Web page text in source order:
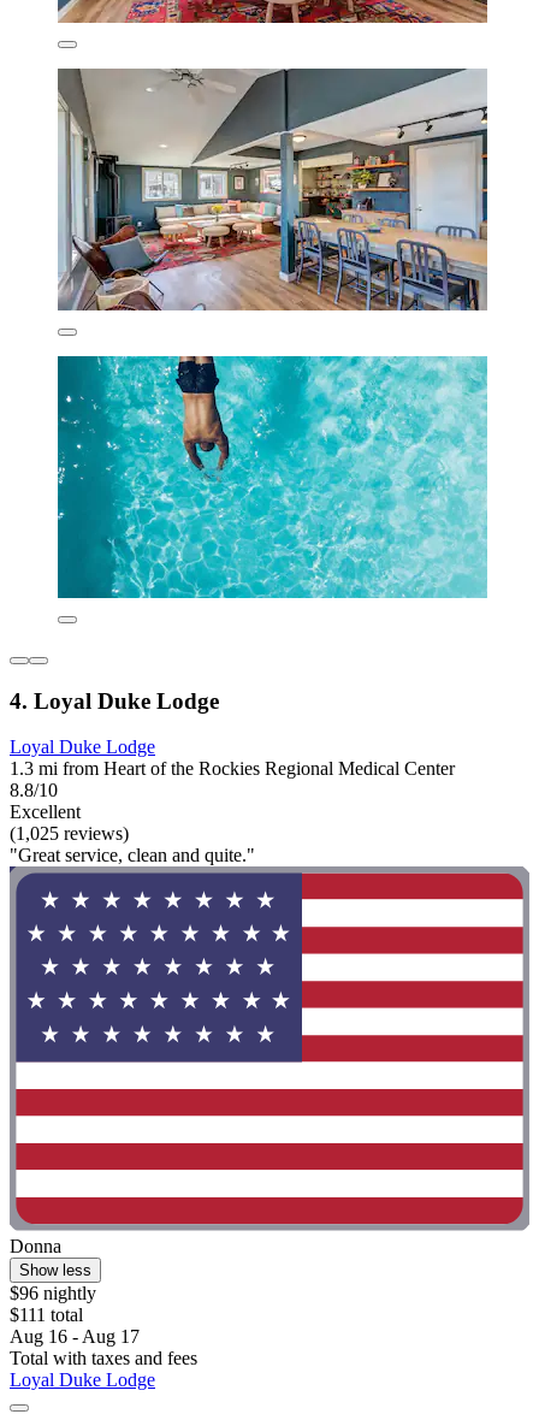
4. Loyal Duke Lodge
Loyal Duke Lodge
1.3 mi from Heart of the Rockies Regional Medical Center
8.8/10
Excellent
(1,025 reviews)
"Great service, clean and quite."
Donna
Show less
$96 nightly
$111 total
Aug 16 - Aug 17
Total with taxes and fees
Loyal Duke Lodge